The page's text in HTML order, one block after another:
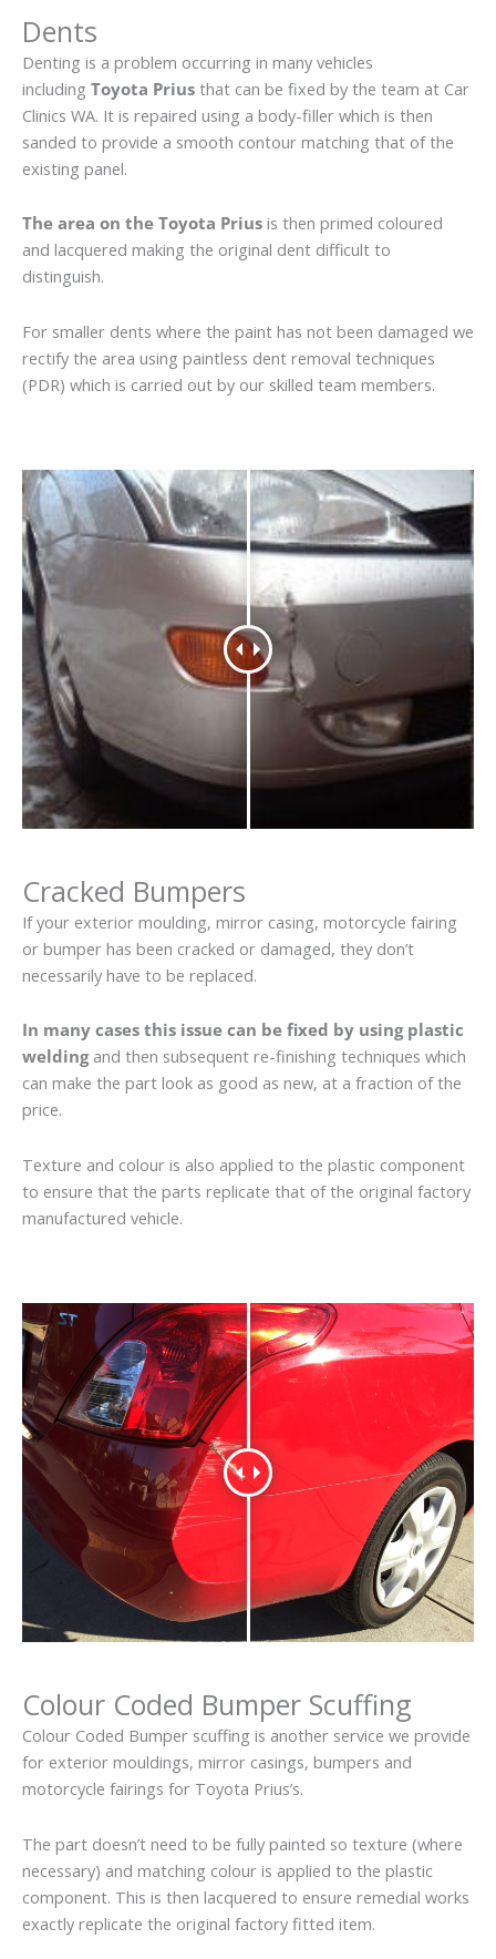
Dents
Denting is a problem occurring in many vehicles
including Toyota Prius that can be fixed by the team at Car
Clinics WA. It is repaired using a body-filler which is then
sanded to provide a smooth contour matching that of the
existing panel.
The area on the Toyota Prius is then primed coloured
and lacquered making the original dent difficult to
distinguish.
For smaller dents where the paint has not been damaged we
rectify the area using paintless dent removal techniques
(PDR) which is carried out by our skilled team members.
Cracked Bumpers
If your exterior moulding, mirror casing, motorcycle fairing
or bumper has been cracked or damaged, they don’t
necessarily have to be replaced.
In many cases this issue can be fixed by using plastic
weldingand then subsequent re-finishing techniques which
can make the part look as good as new, at a fraction of the
price.
Texture and colour is also applied to the plastic component
to ensure that the parts replicate that of the original factory
manufactured vehicle.
Colour Coded Bumper Scuffing
Colour Coded Bumper scuffing is another service we provide
for exterior mouldings, mirror casings, bumpers and
motorcycle fairings for Toyota Prius’s.
The part doesn’t need to be fully painted so texture (where
necessary) and matching colour is applied to the plastic
component. This is then lacquered to ensure remedial works
exactly replicate the original factory fitted item.